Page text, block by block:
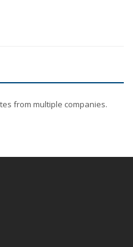
from multiple companies.